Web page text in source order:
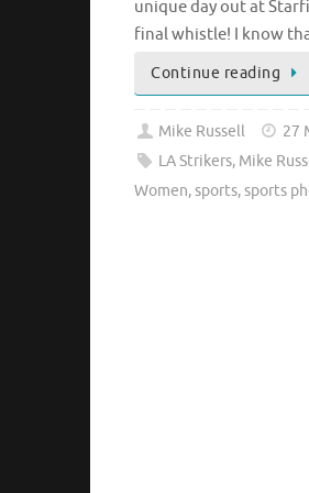
unique day out at
final whistle! I know
Continue reading
Mike Russell 27
LA Strikers, Mike
Women,sports,sports